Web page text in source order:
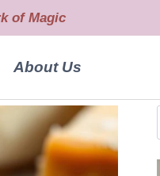
of Magic
About Us